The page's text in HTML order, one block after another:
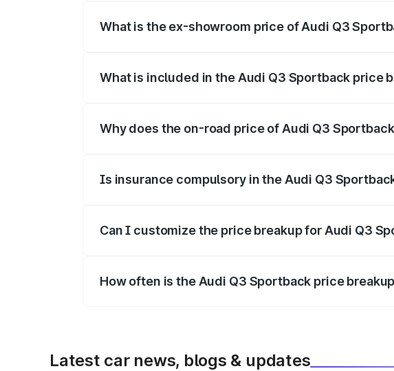
What is the ex-showroom price of Audi Q3
What is included in the Audi Q3 Sportback price
Why does the on-road price of Audi Q3
Is insurance compulsory in the Audi Q3
Can I customize the price breakup for Audi Q3
How often is the Audi Q3 Sportback price
Latest car news, blogs & updates